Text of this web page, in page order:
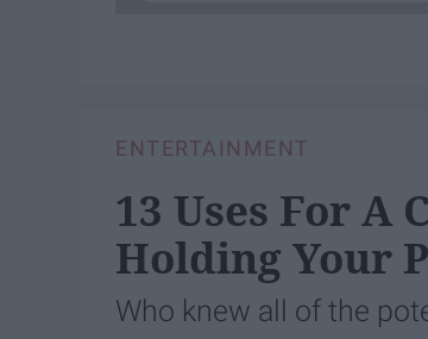
ENTERTAINMENT
13 Uses For A
Holding Your
Who knew all of the